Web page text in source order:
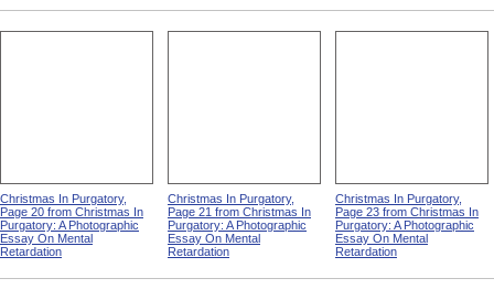
Christmas In Purgatory,
Page 20 from Christmas In
Purgatory: A Photographic
Essay On Mental
Retardation
Christmas In Purgatory,
Page 21 from Christmas In
Purgatory: A Photographic
Essay On Mental
Retardation
Christmas In Purgatory,
Page 23 from Christmas In
Purgatory: A Photographic
Essay On Mental
Retardation